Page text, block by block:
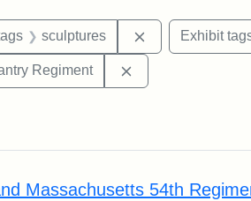
Exhibit tags: Robert Gould Shaw
sculptures Remove
Exhibit
Regiment
Massachusetts 54th